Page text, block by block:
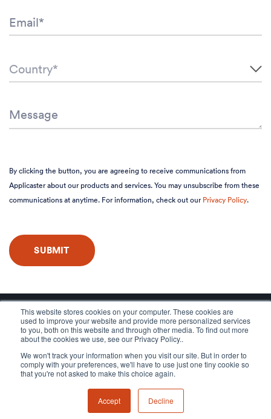
This website stores cookies on your computer. These cookies are
used to improve your website and provide more personalized services
to you, both on this website and through other media. To find out more
about the cookies we use, see our Privacy Policy..
We won't track your information when you visit our site. But in order to
comply with your preferences, we'll have to use just one tiny cookie so
that you're not asked to make this choice again.
Accept Decline
By clicking the button, you are agreeing to receive communications from
Applicaster about our products and services. You may unsubscribe from these
communications at anytime. For information, check out ourPrivacy Policy.
© 2026 Applicaster, All rights reserved.